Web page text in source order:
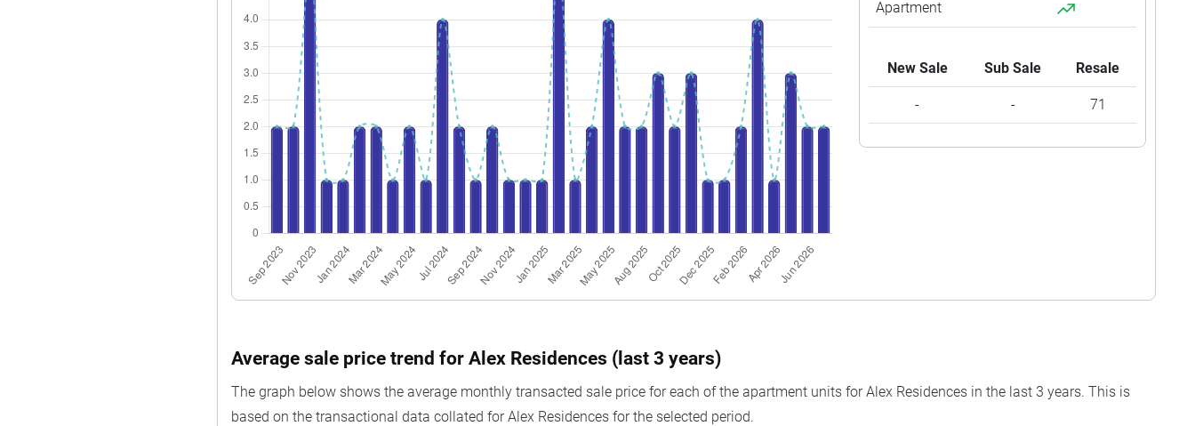
Apartment
New Sale Sub Sale Resale
- - 71
Average sale price trend for Alex Residences (last 3 years)
The graph below shows the average monthly transacted sale price for each of the apartment units for Alex Residences in the last 3 years. This is
based on the transactional data collated for Alex Residences for the selected period.